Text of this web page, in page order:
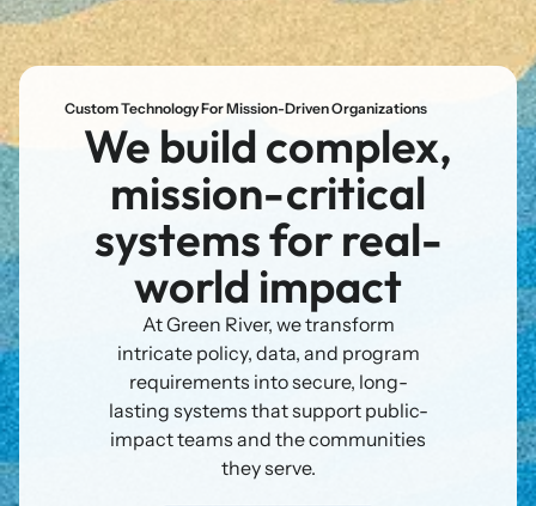
Custom Technology For Mission-Driven Organizations
We build complex,
mission-critical
systems for real-
world impact
At Green River, we transform
intricate policy, data, and program
requirements into secure, long-
lasting systems that support public-
impact teams and the communities
they serve.